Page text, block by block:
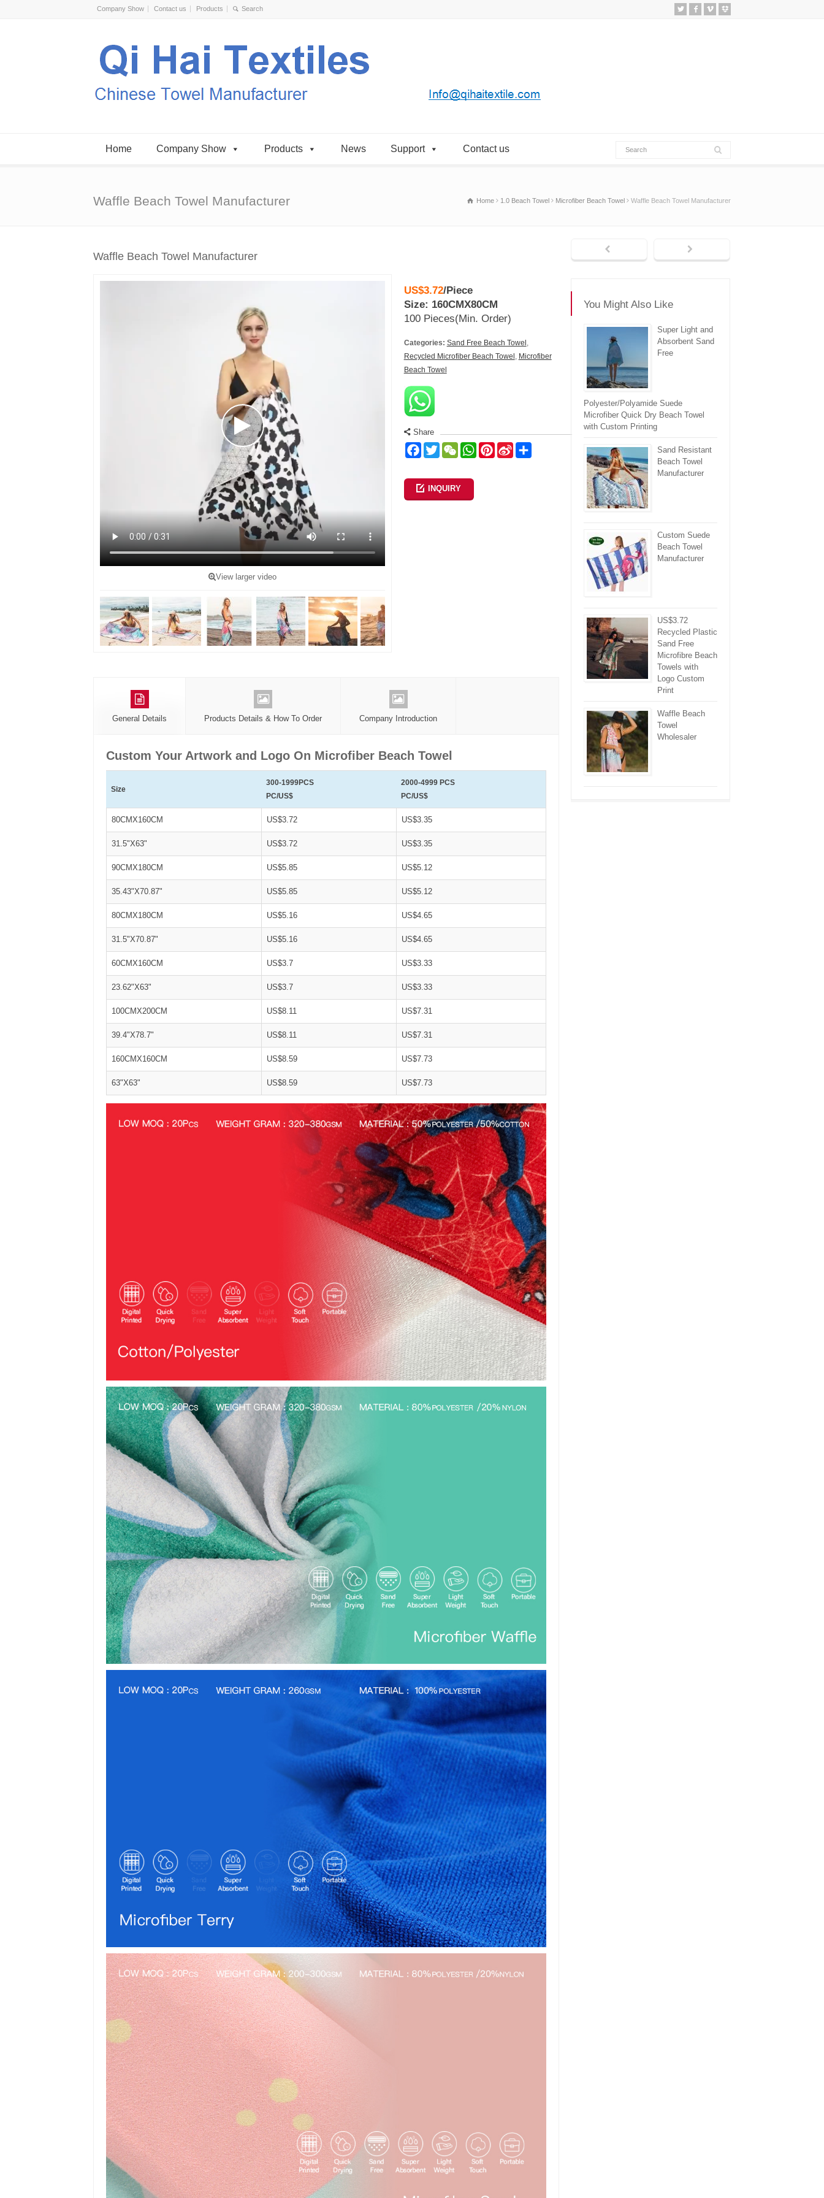
Company Show Contact us Products
Home Company Show Products News Support Contact us
Waffle Beach Towel Manufacturer Home 1.0 Beach Towel Microfiber Beach Towel Waffle Beach Towel Manufacturer
Waffle Beach Towel Manufacturer
View larger video
US$3.72/Piece
Size: 160CMX80CM
100 Pieces(Min. Order)
Categories: Sand Free Beach Towel ,
Recycled Microfiber Beach Towel , Microfiber
Beach Towel
Share
Facebook
TwitterWeChatWhatsApp
Pinterest
Sina
INQUIRY
General Details Products Details & How To Order Company Introduction
Custom Your Artwork and Logo On Microfiber Beach Towel
Size
300-1999PCS
PC/US$
2000-4999 PCS
PC/US$
80CMX160CM US$3.72 US$3.35
31.5"X63" US$3.72 US$3.35
90CMX180CM US$5.85 US$5.12
35.43"X70.87" US$5.85 US$5.12
80CMX180CM US$5.16 US$4.65
31.5"X70.87" US$5.16 US$4.65
60CMX160CM US$3.7 US$3.33
23.62"X63" US$3.7 US$3.33
100CMX200CM US$8.11 US$7.31
39.4"X78.7" US$8.11 US$7.31
160CMX160CM US$8.59 US$7.73
63"X63" US$8.59 US$7.73
You Might Also Like
Super Light and
Absorbent Sand
Free
Polyester/Polyamide Suede
Microfiber Quick Dry Beach Towel
with Custom Printing
Sand Resistant
Beach Towel
Manufacturer
Custom Suede
Beach Towel
Manufacturer
US$3.72
Recycled Plastic
Sand Free
Microfibre Beach
Towels with
Logo Custom
Print
Waffle Beach
Towel
Wholesaler